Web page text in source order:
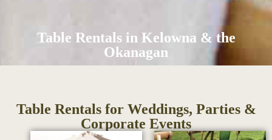
Table Rentals in Kelowna & the
Okanagan
Table Rentals for Weddings, Parties &
Corporate Events